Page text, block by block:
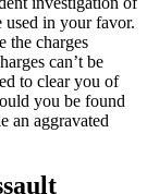
used in your favor.
the charges
can’t be
to clear you of
you be found
an aggravated